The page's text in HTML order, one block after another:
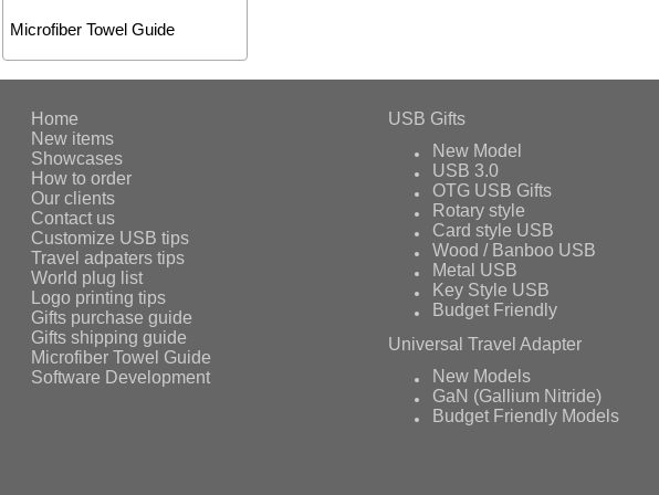
Microfiber Towel Guide
Home
New items
Showcases
How to order
Our clients
Contact us
Customize USB tips
Travel adpaters tips
World plug list
Logo printing tips
Gifts purchase guide
Gifts shipping guide
Microfiber Towel Guide
Software Development
USB Gifts
New Model
USB 3.0
OTG USB Gifts
Rotary style
Card style USB
Wood / Banboo USB
Metal USB
Key Style USB
Budget Friendly
Universal Travel Adapter
New Models
GaN (Gallium Nitride)
Budget Friendly Models